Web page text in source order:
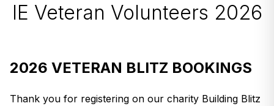
IE Veteran Volunteers 2026
2026 VETERAN BLITZ BOOKINGS
Thank you for registering on our charity Building Blitz